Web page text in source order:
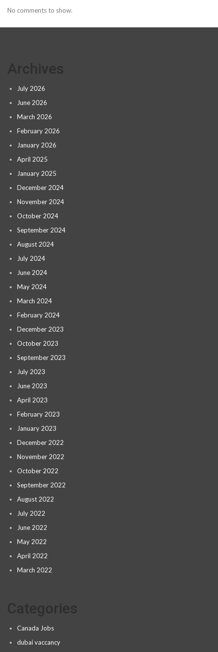
No comments to show.
July 2026
June 2026
March 2026
February 2026
January 2026
April 2025
January 2025
December 2024
November 2024
October 2024
September 2024
August 2024
July 2024
June 2024
May 2024
March 2024
February 2024
December 2023
October 2023
September 2023
July 2023
June 2023
April 2023
February 2023
January 2023
December 2022
November 2022
October 2022
September 2022
August 2022
July 2022
June 2022
May 2022
April 2022
March 2022
Canada Jobs
dubai vaccancy